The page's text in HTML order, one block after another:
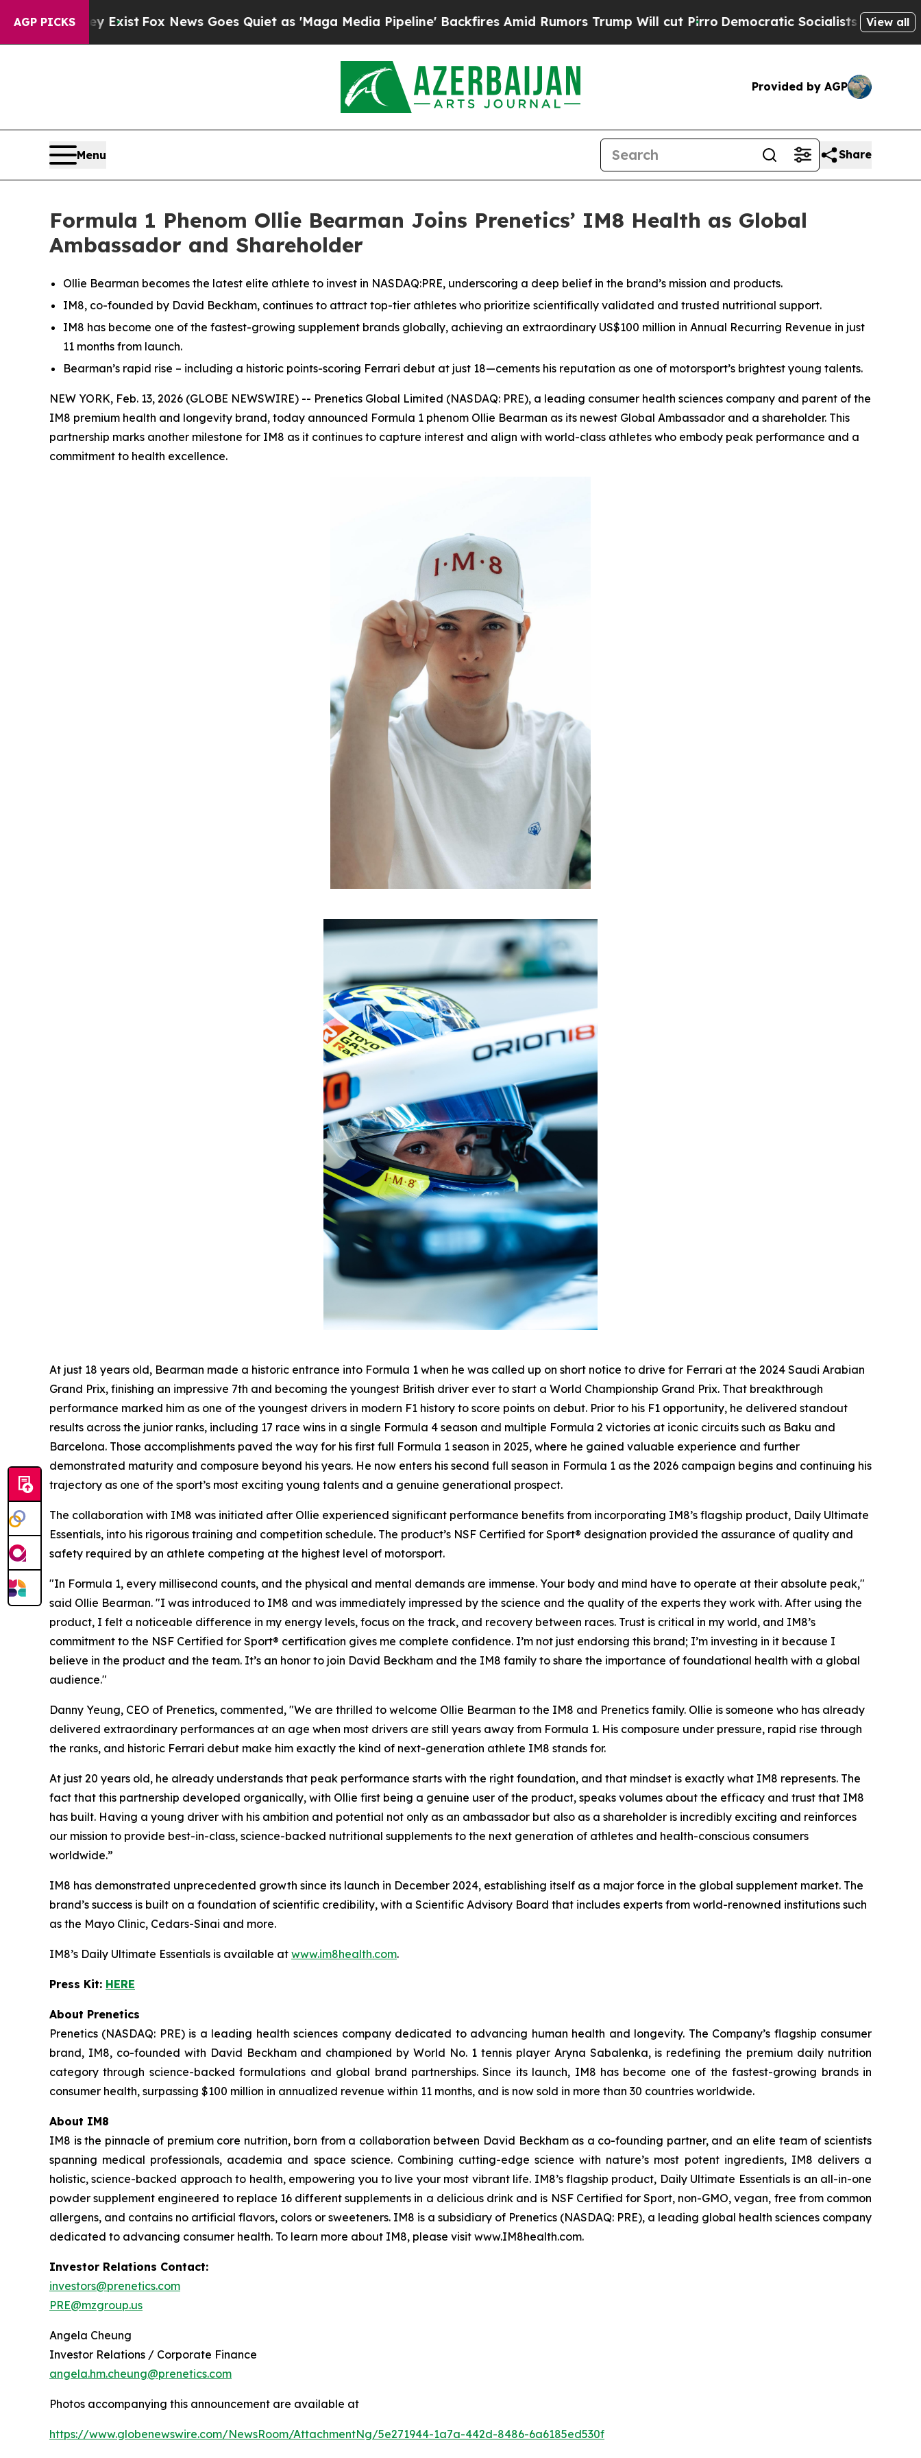
AGP PICKS
Fox News Goes Quiet as 'Maga Media Pipeline' Backfires Amid Rumors Trump Will cut PirroDemocratic Socialists of America ProposeView all
Provided by AGP
Menu Share
Formula 1 Phenom Ollie Bearman Joins Prenetics’ IM8 Health as Global
Ambassador and Shareholder
Ollie Bearman becomes the latest elite athlete to invest in NASDAQ:PRE, underscoring a deep belief in the brand’s mission and products.
IM8, co-founded by David Beckham, continues to attract top-tier athletes who prioritize scientifically validated and trusted nutritional support.
IM8 has become one of the fastest-growing supplement brands globally, achieving an extraordinary US$100 million in Annual Recurring Revenue in just
11 months from launch.
Bearman’s rapid rise – including a historic points-scoring Ferrari debut at just 18—cements his reputation as one of motorsport’s brightest young talents.
NEW YORK, Feb. 13, 2026 (GLOBE NEWSWIRE) -- Prenetics Global Limited (NASDAQ: PRE), a leading consumer health sciences company and parent of the
IM8 premium health and longevity brand, today announced Formula 1 phenom Ollie Bearman as its newest Global Ambassador and a shareholder. This
partnership marks another milestone for IM8 as it continues to capture interest and align with world-class athletes who embody peak performance and a
commitment to health excellence.
At just 18 years old, Bearman made a historic entrance into Formula 1 when he was called up on short notice to drive for Ferrari at the 2024 Saudi Arabian
Grand Prix, finishing an impressive 7th and becoming the youngest British driver ever to start a World Championship Grand Prix. That breakthrough
performance marked him as one of the youngest drivers in modern F1 history to score points on debut. Prior to his F1 opportunity, he delivered standout
results across the junior ranks, including 17 race wins in a single Formula 4 season and multiple Formula 2 victories at iconic circuits such as Baku and
Barcelona. Those accomplishments paved the way for his first full Formula 1 season in 2025, where he gained valuable experience and further
demonstrated maturity and composure beyond his years. He now enters his second full season in Formula 1 as the 2026 campaign begins and continuing his
trajectory as one of the sport’s most exciting young talents and a genuine generational prospect.
The collaboration with IM8 was initiated after Ollie experienced significant performance benefits from incorporating IM8’s flagship product, Daily Ultimate
Essentials, into his rigorous training and competition schedule. The product’s NSF Certified for Sport® designation provided the assurance of quality and
safety required by an athlete competing at the highest level of motorsport.
"In Formula 1, every millisecond counts, and the physical and mental demands are immense. Your body and mind have to operate at their absolute peak,"
said Ollie Bearman. "I was introduced to IM8 and was immediately impressed by the science and the quality of the experts they work with. After using the
product, I felt a noticeable difference in my energy levels, focus on the track, and recovery between races. Trust is critical in my world, and IM8’s
commitment to the NSF Certified for Sport® certification gives me complete confidence. I’m not just endorsing this brand; I’m investing in it because I
believe in the product and the team. It’s an honor to join David Beckham and the IM8 family to share the importance of foundational health with a global
audience."
Danny Yeung, CEO of Prenetics, commented, "We are thrilled to welcome Ollie Bearman to the IM8 and Prenetics family. Ollie is someone who has already
delivered extraordinary performances at an age when most drivers are still years away from Formula 1. His composure under pressure, rapid rise through
the ranks, and historic Ferrari debut make him exactly the kind of next-generation athlete IM8 stands for.
At just 20 years old, he already understands that peak performance starts with the right foundation, and that mindset is exactly what IM8 represents. The
fact that this partnership developed organically, with Ollie first being a genuine user of the product, speaks volumes about the efficacy and trust that IM8
has built. Having a young driver with his ambition and potential not only as an ambassador but also as a shareholder is incredibly exciting and reinforces
our mission to provide best-in-class, science-backed nutritional supplements to the next generation of athletes and health-conscious consumers
worldwide.”
IM8 has demonstrated unprecedented growth since its launch in December 2024, establishing itself as a major force in the global supplement market. The
brand’s success is built on a foundation of scientific credibility, with a Scientific Advisory Board that includes experts from world-renowned institutions such
as the Mayo Clinic, Cedars-Sinai and more.
IM8’s Daily Ultimate Essentials is available at www.im8health.com.
Press Kit: HERE
About Prenetics
Prenetics (NASDAQ: PRE) is a leading health sciences company dedicated to advancing human health and longevity. The Company’s flagship consumer
brand, IM8, co-founded with David Beckham and championed by World No. 1 tennis player Aryna Sabalenka, is redefining the premium daily nutrition
category through science-backed formulations and global brand partnerships. Since its launch, IM8 has become one of the fastest-growing brands in
consumer health, surpassing $100 million in annualized revenue within 11 months, and is now sold in more than 30 countries worldwide.
About IM8
IM8 is the pinnacle of premium core nutrition, born from a collaboration between David Beckham as a co-founding partner, and an elite team of scientists
spanning medical professionals, academia and space science. Combining cutting-edge science with nature’s most potent ingredients, IM8 delivers a
holistic, science-backed approach to health, empowering you to live your most vibrant life. IM8’s flagship product, Daily Ultimate Essentials is an all-in-one
powder supplement engineered to replace 16 different supplements in a delicious drink and is NSF Certified for Sport, non-GMO, vegan, free from common
allergens, and contains no artificial flavors, colors or sweeteners. IM8 is a subsidiary of Prenetics (NASDAQ: PRE), a leading global health sciences company
dedicated to advancing consumer health. To learn more about IM8, please visit www.IM8health.com.
Investor Relations Contact:
investors@prenetics.com
PRE@mzgroup.us
Angela Cheung
Investor Relations / Corporate Finance
angela.hm.cheung@prenetics.com
Photos accompanying this announcement are available at
https://www.globenewswire.com/NewsRoom/AttachmentNg/5e271944-1a7a-442d-8486-6a6185ed530f